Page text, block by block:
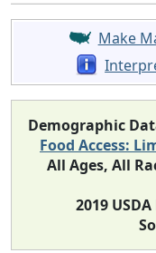
Make
Demographic
Food Access:
All Ages, All
2019